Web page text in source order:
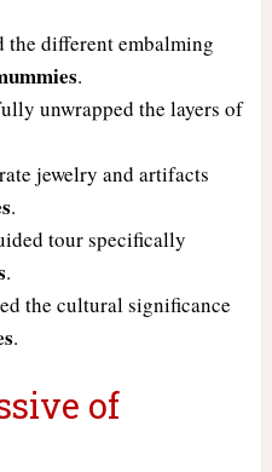
the different embalming
.
unwrapped the layers of
jewelry and artifacts
.
tour specifically
.
the cultural significance
.
of